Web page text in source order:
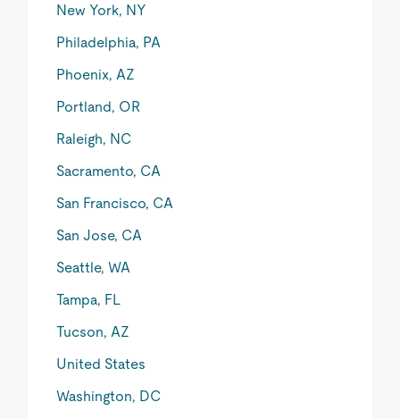
New York, NY
Philadelphia, PA
Phoenix, AZ
Portland, OR
Raleigh, NC
Sacramento, CA
San Francisco, CA
San Jose, CA
Seattle, WA
Tampa, FL
Tucson, AZ
United States
Washington, DC